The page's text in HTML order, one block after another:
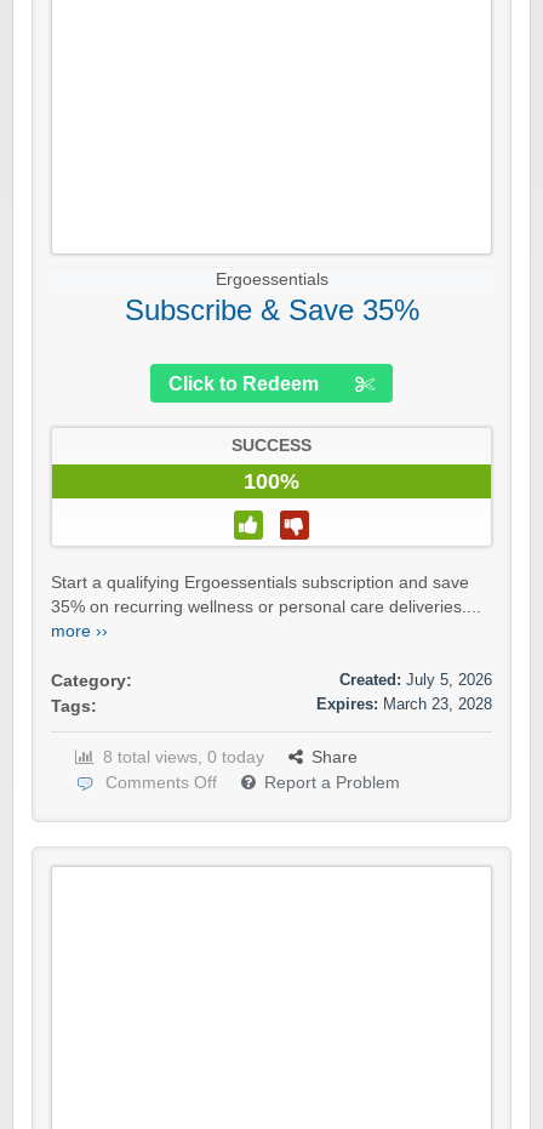
Ergoessentials
Subscribe & Save 35%
Click to Redeem
SUCCESS
100%
Start a qualifying Ergoessentials subscription and save
35% on recurring wellness or personal care deliveries....
more ››
Category:
Tags:
Created: July 5, 2026
Expires: March 23, 2028
8 total views, 0 today
Share
Comments Off
Report a Problem